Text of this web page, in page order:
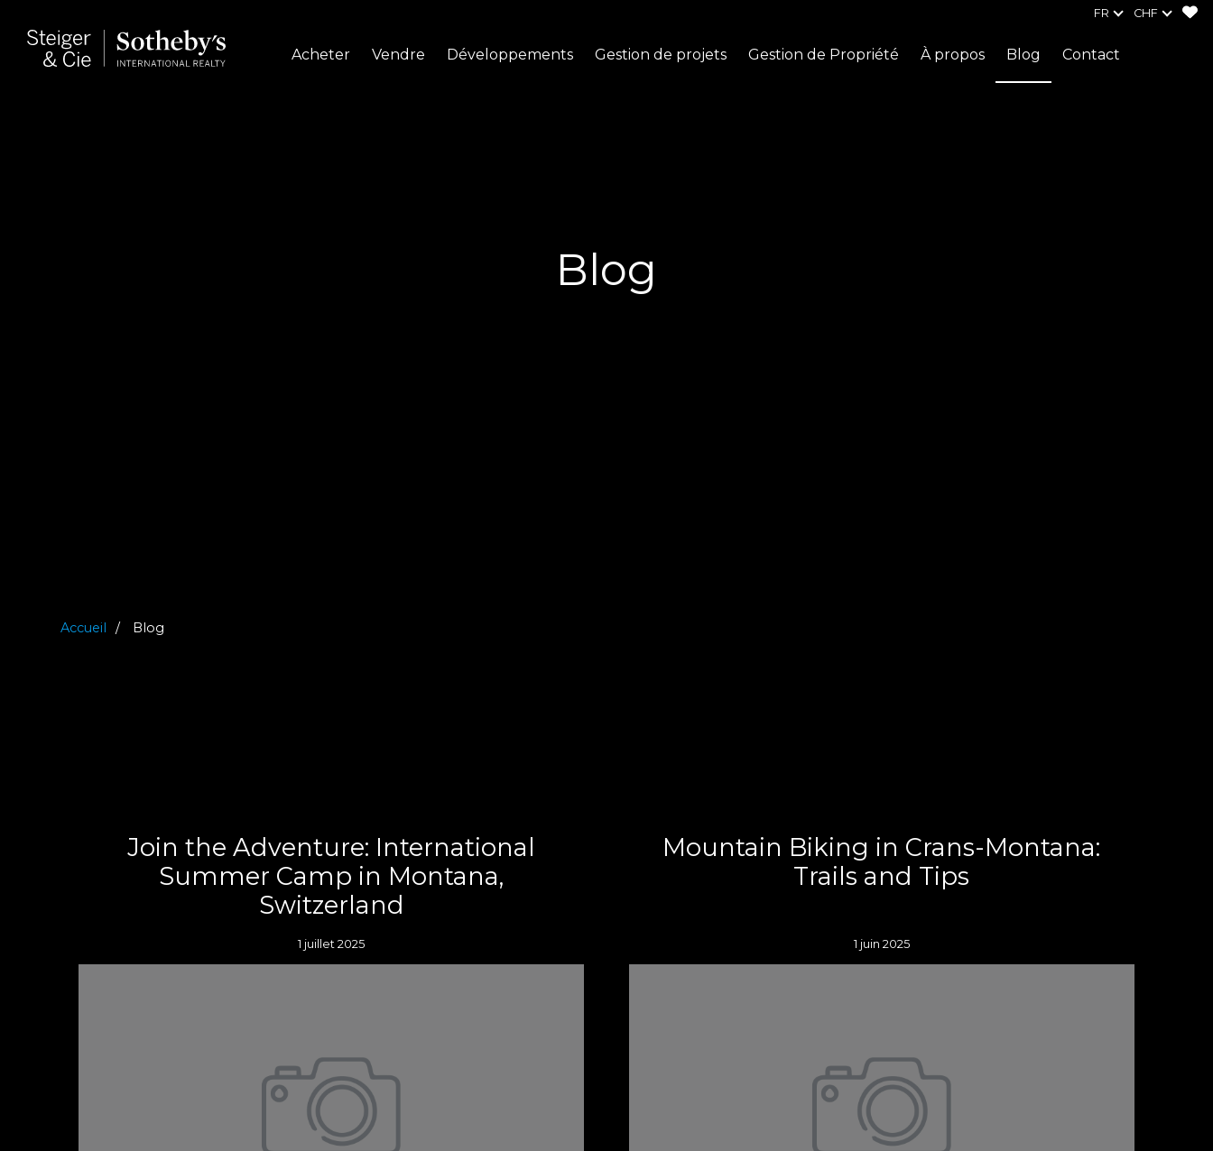
Acheter Vendre Développements Gestion de projets Gestion de Propriété À propos Blog Contact
CHF
FR
Blog
Accueil Blog
Join the Adventure: International
Summer Camp in Montana,
Switzerland
1 juillet 2025
Mountain Biking in Crans-Montana:
Trails and Tips
1 juin 2025